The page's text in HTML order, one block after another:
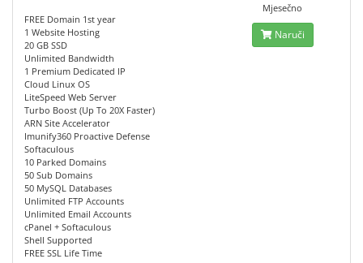
FREE Domain 1st year
1 Website Hosting
20 GB SSD
Unlimited Bandwidth
1 Premium Dedicated IP
Cloud Linux OS
LiteSpeed Web Server
Turbo Boost (Up To 20X Faster)
ARN Site Accelerator
Imunify360 Proactive Defense
Softaculous
10 Parked Domains
50 Sub Domains
50 MySQL Databases
Unlimited FTP Accounts
Unlimited Email Accounts
cPanel + Softaculous
Shell Supported
FREE SSL Life Time
Mjesečno
Naruči